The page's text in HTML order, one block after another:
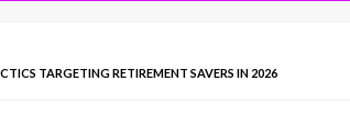
TARGETING RETIREMENT SAVERS IN 2026